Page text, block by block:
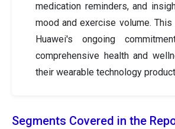
medication reminders, and
mood and exercise volume.
Huawei's ongoing
comprehensive health and
their wearable technology
Segments Covered in the